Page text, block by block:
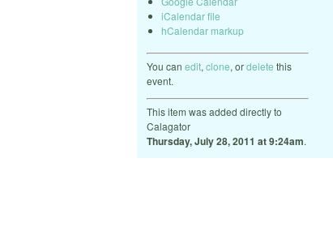
iCalendar file
hCalendar markup
You can edit, clone, ordelete this
event.
This item was added directly to
Calagator
Thursday, July 28, 2011 at 9:24am.